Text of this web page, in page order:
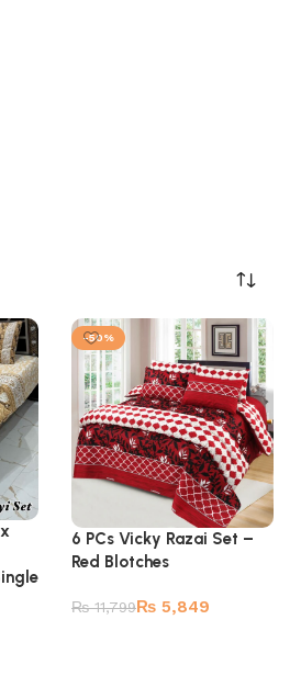
-50%
6 PCs Vicky Razai Set –
Red Blotches
₨11,799₨ 5,849